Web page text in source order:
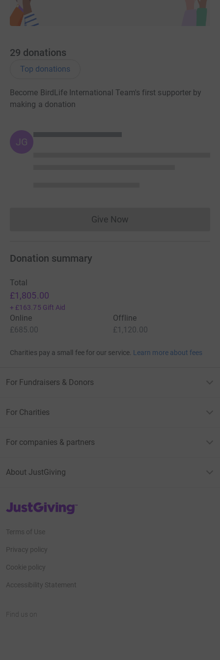
29 donations
Top donations
Become BirdLife International Team's first supporter by
making a donation
JG
Give NowDonations cannot currently
Donation summary
Total
£1,805.00
+ £163.75 Gift Aid
Online
£685.00
Offline
£1,120.00
Charities pay a small fee for our service. Learn more about fees
For Fundraisers & Donors
For Charities
For companies & partners
About JustGiving
JustGiving’s homepage
Terms of Use
Privacy policy
Cookie policy
Accessibility Statement
Find us on